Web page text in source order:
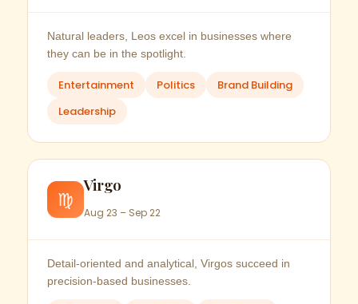
Natural leaders, Leos excel in businesses where
they can be in the spotlight.
Entertainment Politics
Brand Building
Leadership
♍
Virgo
Aug 23 – Sep 22
Detail-oriented and analytical, Virgos succeed in
precision-based businesses.